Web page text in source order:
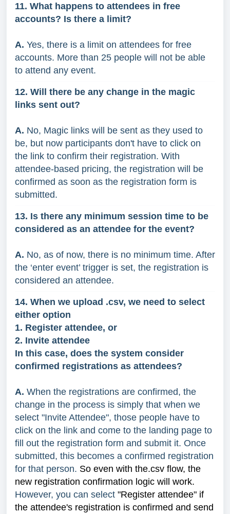
11. What happens to attendees in free
accounts? Is there a limit?
A. Yes, there is a limit on attendees for free
accounts. More than 25 people will not be able
to attend any event.
12. Will there be any change in the magic
links sent out?
A. No, Magic links will be sent as they used to
be, but now participants don't have to click on
the link to confirm their registration. With
attendee-based pricing, the registration will be
confirmed as soon as the registration form is
submitted.
13. Is there any minimum session time to be
considered as an attendee for the event?
A. No, as of now, there is no minimum time. After
the ‘enter event’ trigger is set, the registration is
considered an attendee.
14. When we upload .csv, we need to select
either option
1. Register attendee, or
2. Invite attendee
In this case, does the system consider
confirmed registrations as attendees?
A. When the registrations are confirmed, the
change in the process is simply that when we
select "Invite Attendee", those people have to
click on the link and come to the landing page to
fill out the registration form and submit it. Once
submitted, this becomes a confirmed registration
for that person. So even with the.csv flow, the
new registration confirmation logic will work.
However, you can select "Register attendee" if
the attendee's registration is confirmed and send